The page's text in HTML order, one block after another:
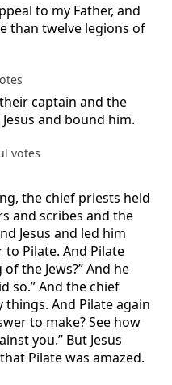
to my Father, and
than twelve legions of
captain and the
and bound him.
votes
the chief priests held
and scribes and the
Jesus and led him
Pilate. And Pilate
the Jews?” And he
so.” And the chief
And Pilate again
to make? See how
you.” But Jesus
Pilate was amazed.